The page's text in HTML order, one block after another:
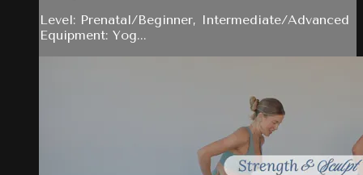
Level: Prenatal/Beginner, Intermediate/Advanced
Equipment: Yog...